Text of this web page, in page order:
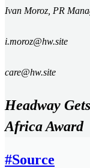
Ivan Moroz, PR
i.moroz@hw.site
care@hw.site
Headway
Africa Award
#Source